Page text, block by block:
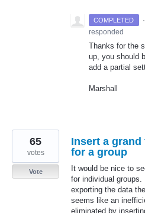
COMPLETED ·
responded
Thanks for the
up, you should
add a partial
Marshall
Insert a
for a group
It would be nice to
for individual
exporting the data
seems like an
eliminated by
65
votes
Vote